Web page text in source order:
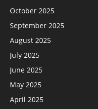
October 2025
September 2025
August 2025
July 2025
June 2025
May 2025
April 2025